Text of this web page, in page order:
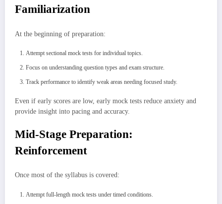
Familiarization
At the beginning of preparation:
Attempt sectional mock tests for individual topics.
Focus on understanding question types and exam structure.
Track performance to identify weak areas needing focused study.
Even if early scores are low, early mock tests reduce anxiety and
provide insight into pacing and accuracy.
Mid-Stage Preparation:
Reinforcement
Once most of the syllabus is covered:
Attempt full-length mock tests under timed conditions.